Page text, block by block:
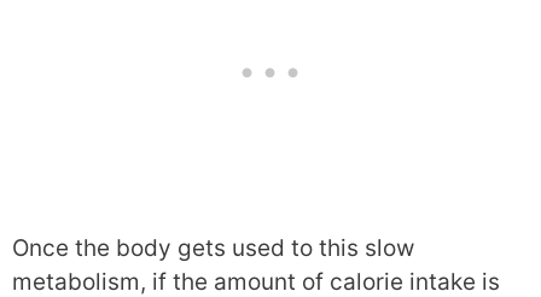
Once the body gets used to this slow
metabolism, if the amount of calorie intake is